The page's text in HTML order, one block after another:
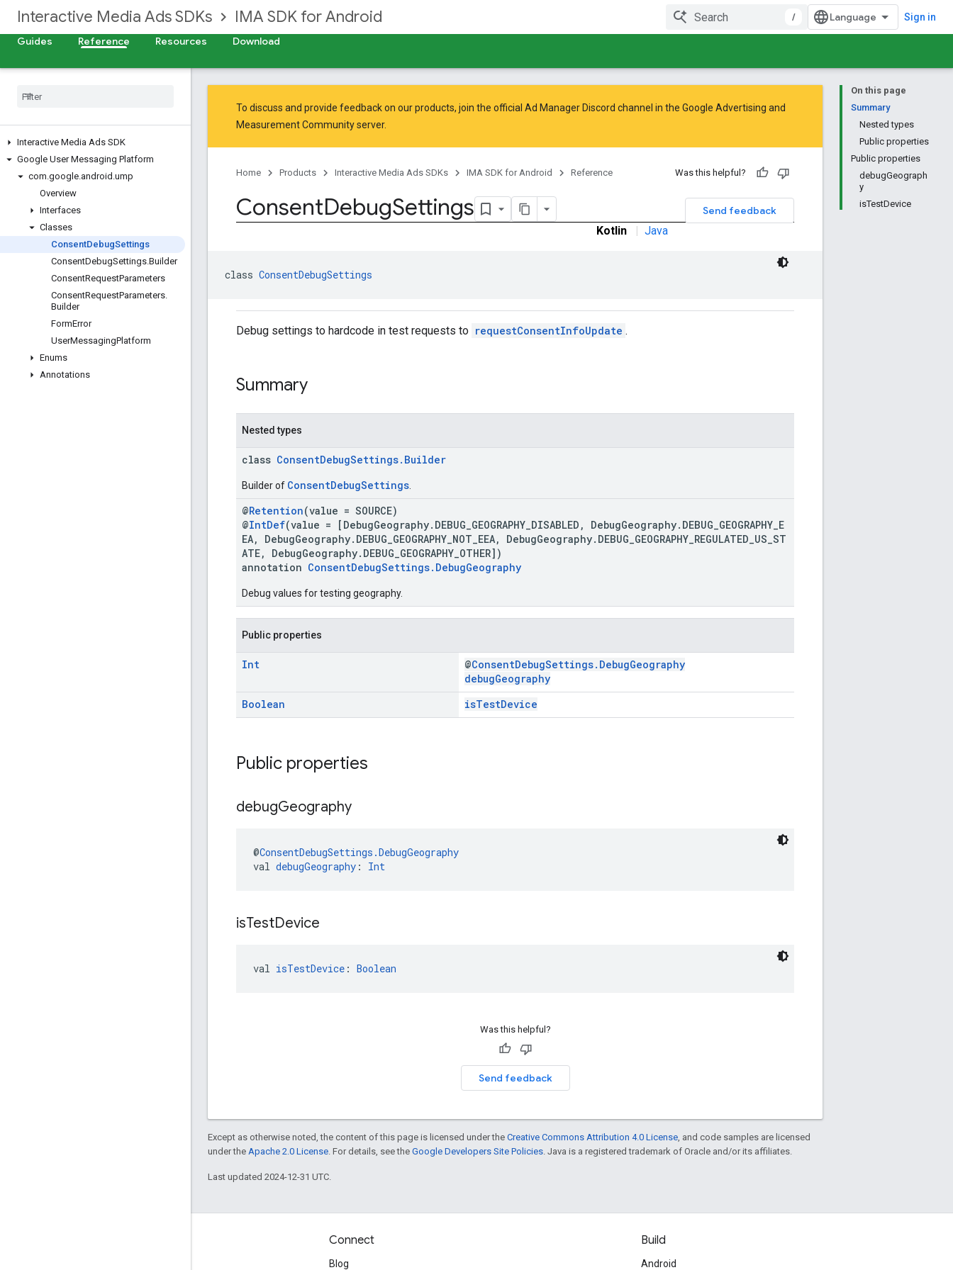
Interactive Media Ads SDKs IMA SDK for Android / Sign in
Guides Reference Resources Download
Interactive Media Ads SDK
Google User Messaging Platform
com.google.android .ump
Overview
Interfaces
Classes
ConsentDebugSettings
ConsentDebugSettings.Builder
ConsentRequestParameters
ConsentRequestParameters.
Builder
FormError
UserMessagingPlatform
Enums
Annotations
On this page
Summary
Nested types
Public properties
Public properties
debugGeograph
y
isTestDevice
To discuss and provide feedback on our products, join the official Ad Manager Discord channel in the Google Advertising and
Measurement Communityserver.
Home Products Interactive Media Ads SDKs IMA SDK for Android Reference Was this helpful?
Send feedback
ConsentDebugSettings
Kotlin | Java
class ConsentDebugSettings
Debug settings to hardcode in test requests to requestConsentInfoUpdate .
Summary
Nested types
class ConsentDebugSettings.Builder
Builder of ConsentDebugSettings
@Retention(value = SOURCE)
@IntDef(value = [DebugGeography.DEBUG_GEOGRAPHY_DISABLED, DebugGeography.DEBUG_GEOGRAPHY_E
EA, DebugGeography.DEBUG_GEOGRAPHY_NOT_EEA, DebugGeography.DEBUG_GEOGRAPHY_REGULATED_US_ST
ATE, DebugGeography.DEBUG_GEOGRAPHY_OTHER])
annotation ConsentDebugSettings.DebugGeography
Debug values for testing geography.
Public properties
Int @ConsentDebugSettings.DebugGeography
debugGeography
Boolean
isTestDevice
Public properties
debugGeography
@ConsentDebugSettings.DebugGeography
val debugGeography : Int
isTestDevice
val isTestDevice : Boolean
Was this helpful?
Send feedback
Except as otherwise noted, the content of this page is licensed under the Creative Commons Attribution 4.0 License , and code samples are licensed
under the Apache 2.0 License . For details, see the Google Developers Site Policies . Java is a registered trademark of Oracle and/or its affiliates.
Last updated 2024-12-31 UTC.
Connect
Blog
Build
Android